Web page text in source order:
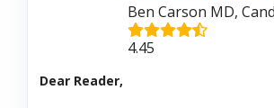
Ben Carson MD,
4.45
Dear Reader,